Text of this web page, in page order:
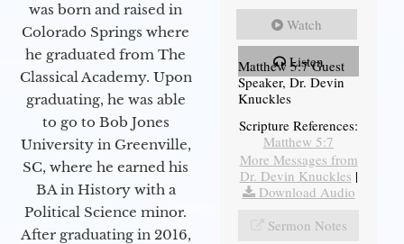
was born and raised in
Colorado Springs where
he graduated from The
Classical Academy. Upon
graduating, he was able
to go to Bob Jones
University in Greenville,
SC, where he earned his
BA in History with a
Political Science minor.
After graduating in 2016,
Watch
Listen
Matthew 5:7 Guest
Speaker, Dr. Devin
Knuckles
Scripture References:
Matthew 5:7
More Messages from
Dr. Devin Knuckles |
Download Audio
Sermon Notes